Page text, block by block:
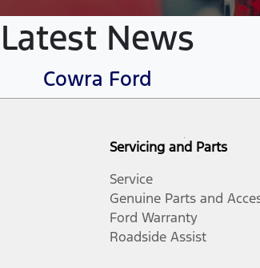
Latest News
Cowra Ford
Servicing and Parts
Service
Genuine Parts and
Ford Warranty
Roadside Assist